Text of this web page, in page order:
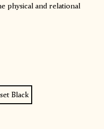
physical and relational
Black